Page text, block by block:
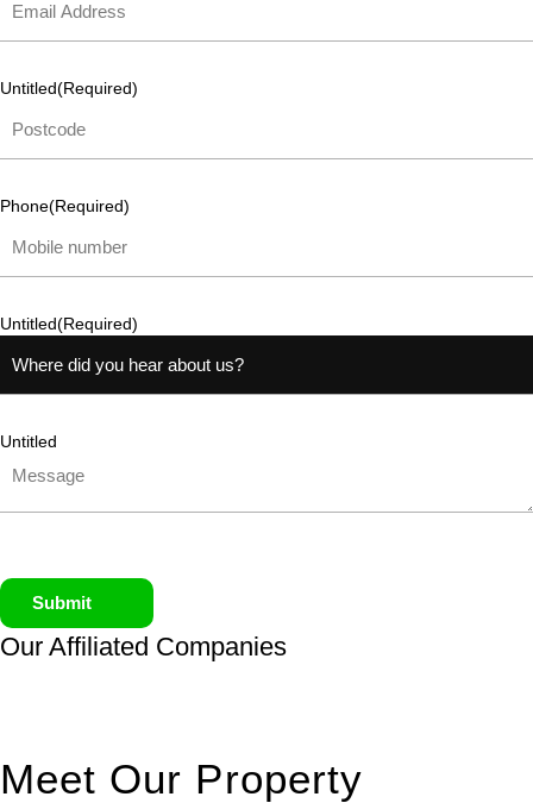
Untitled(Required)
Phone(Required)
Untitled(Required)
Untitled
Submit
Our Affiliated Companies
Meet Our Property